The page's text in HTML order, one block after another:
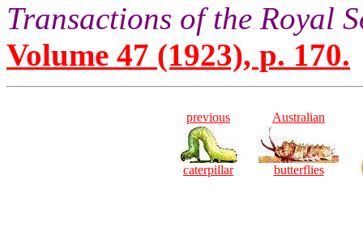
Transactions of the Royal
Volume 47 (1923), p. 170.
previous
caterpillar
Australian
butterflies